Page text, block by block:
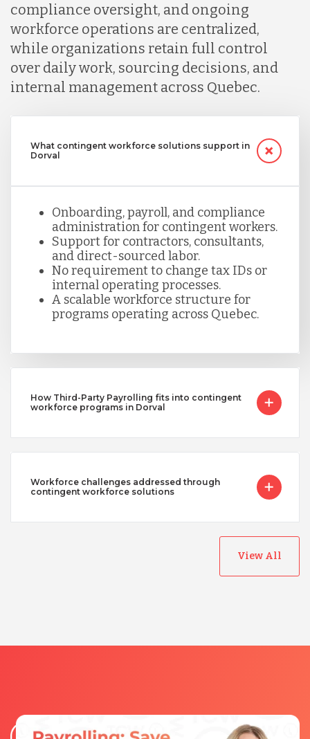
compliance oversight, and ongoing
workforce operations are centralized,
while organizations retain full control
over daily work, sourcing decisions, and
internal management across Quebec.
What contingent workforce solutions support in
Dorval
Onboarding, payroll, and compliance
administration for contingent workers.
Support for contractors, consultants,
and direct-sourced labor.
No requirement to change tax IDs or
internal operating processes.
A scalable workforce structure for
programs operating across Quebec.
How Third-Party Payrolling fits into contingent
workforce programs in Dorval
Workforce challenges addressed through
contingent workforce solutions
View All